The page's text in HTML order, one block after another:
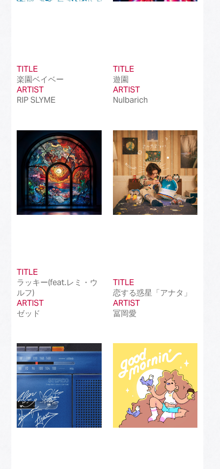
TITLE
楽園ベイベー
ARTIST
RIP SLYME
TITLE
遊園
ARTIST
Nulbarich
TITLE
ラッキー(feat.レミ・ウ
ルフ)
ARTIST
ゼッド
TITLE
恋する惑星「アナタ」
ARTIST
冨岡愛